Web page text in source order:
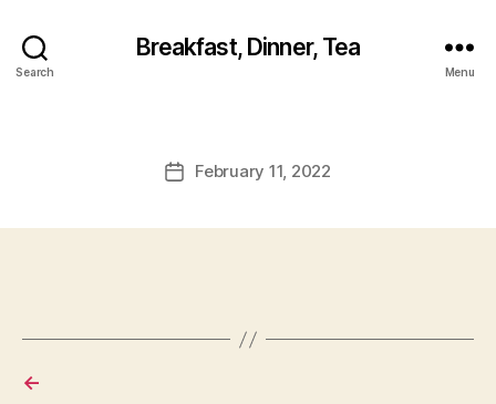
Search
Breakfast, Dinner, Tea
Menu
PostFebruary 11, 2022
←